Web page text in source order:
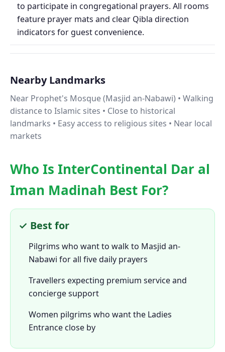
to participate in congregational prayers. All rooms
feature prayer mats and clear Qibla direction
indicators for guest convenience.
Nearby Landmarks
Near Prophet's Mosque (Masjid an-Nabawi) • Walking
distance to Islamic sites • Close to historical
landmarks • Easy access to religious sites • Near local
markets
Who Is InterContinental Dar al
Iman Madinah Best For?
✓ Best for
Pilgrims who want to walk to Masjid an-
Nabawi for all five daily prayers
Travellers expecting premium service and
concierge support
Women pilgrims who want the Ladies
Entrance close by